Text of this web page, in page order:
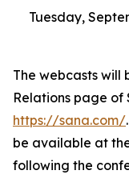
Tuesday,
The webcasts will
Relations page of
https://sana.com/
be available at
following the